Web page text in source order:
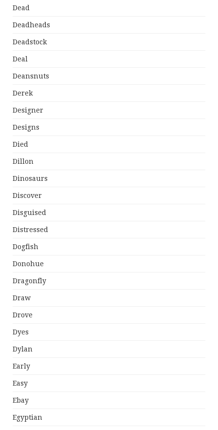
Dead
Deadheads
Deadstock
Deal
Deansnuts
Derek
Designer
Designs
Died
Dillon
Dinosaurs
Discover
Disguised
Distressed
Dogfish
Donohue
Dragonfly
Draw
Drove
Dyes
Dylan
Early
Easy
Ebay
Egyptian